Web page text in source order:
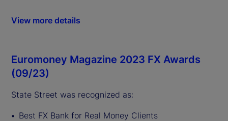
View more details
Euromoney Magazine 2023 FX Awards
(09/23)
State Street was recognized as:
Best FX Bank for Real Money Clients